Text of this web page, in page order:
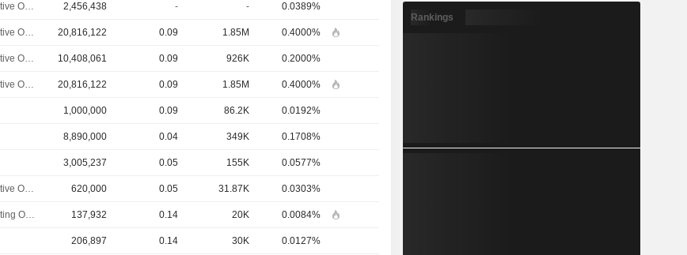
Chief Executive Officer 2,456,438 - - 0.0389%
Chief Executive Officer 20,816,122 0.09 1.85M 0.4000%
Chief Executive Officer 10,408,061 0.09 926K 0.2000%
Chief Executive Officer 20,816,122 0.09 1.85M 0.4000%
1,000,000 0.09 86.2K 0.0192%
8,890,000 0.04 349K 0.1708%
3,005,237 0.05 155K 0.0577%
Chief Executive Officer 620,000 0.05 31.87K 0.0303%
Chief Operating Officer 137,932 0.14 20K 0.0084%
206,897 0.14 30K 0.0127%
Rankings